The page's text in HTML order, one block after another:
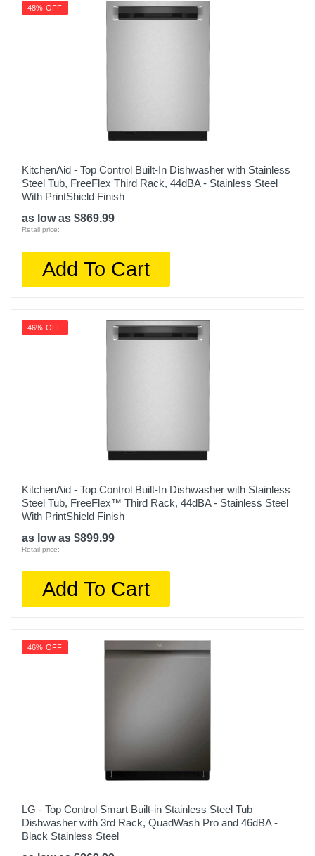
48% OFF
KitchenAid - Top Control Built-In Dishwasher with Stainless
Steel Tub, FreeFlex Third Rack, 44dBA - Stainless Steel
With PrintShield Finish
as low as $869.99
Retail price:
Add To Cart
46% OFF
KitchenAid - Top Control Built-In Dishwasher with Stainless
Steel Tub, FreeFlex™ Third Rack, 44dBA - Stainless Steel
With PrintShield Finish
as low as $899.99
Retail price:
Add To Cart
46% OFF
LG - Top Control Smart Built-in Stainless Steel Tub
Dishwasher with 3rd Rack, QuadWash Pro and 46dBA -
Black Stainless Steel